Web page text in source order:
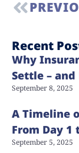
Recent
Why
Settle – and
September 8, 2025
A Timeline
From Day 1
September 5, 2025